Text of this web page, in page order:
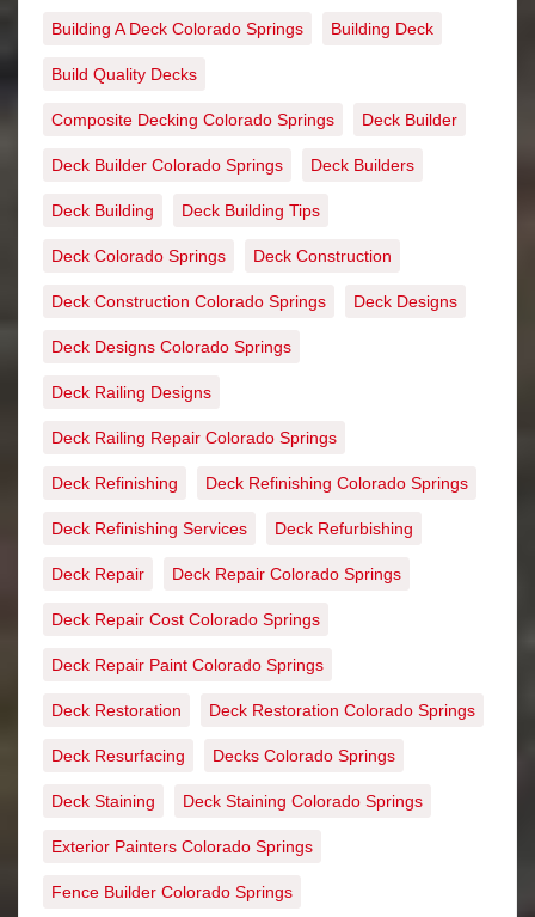
Building A Deck Colorado Springs Building Deck
Build Quality Decks
Composite Decking Colorado Springs Deck Builder
Deck Builder Colorado Springs Deck Builders
Deck Building Deck Building Tips
Deck Colorado Springs Deck Construction
Deck Construction Colorado Springs Deck Designs
Deck Designs Colorado Springs
Deck Railing Designs
Deck Railing Repair Colorado Springs
Deck Refinishing Deck Refinishing Colorado Springs
Deck Refinishing Services Deck Refurbishing
Deck Repair Deck Repair Colorado Springs
Deck Repair Cost Colorado Springs
Deck Repair Paint Colorado Springs
Deck Restoration Deck Restoration Colorado Springs
Deck Resurfacing Decks Colorado Springs
Deck Staining Deck Staining Colorado Springs
Exterior Painters Colorado Springs
Fence Builder Colorado Springs